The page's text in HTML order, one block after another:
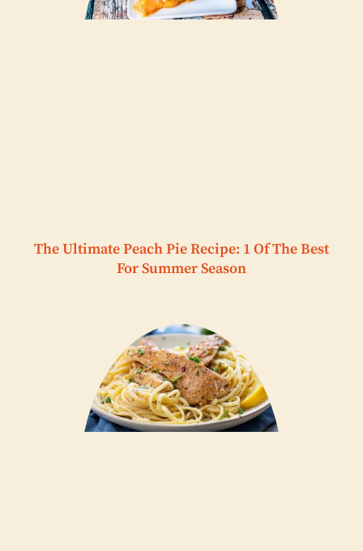
The Ultimate Peach Pie Recipe: 1 Of The Best
For Summer Season